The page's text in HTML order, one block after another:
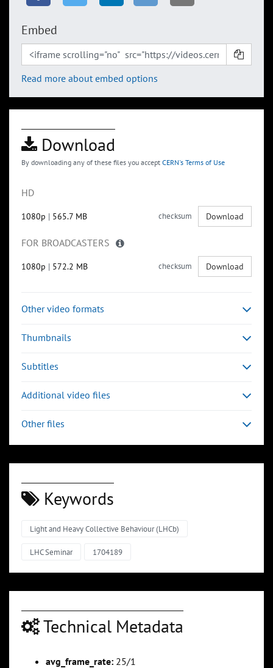
Embed
Read more about embed options
Download
By downloading any of these files you accept CERN's Terms of Use
HD
1080p | 565.7 MB checksum Download
FOR BROADCASTERS
1080p | 572.2 MB checksum Download
Other video formats
Thumbnails
Subtitles
Additional video files
Other files
Keywords
Light and Heavy Collective Behaviour (LHCb)
LHC Seminar 1704189
Technical Metadata
avg_frame_rate: 25/1